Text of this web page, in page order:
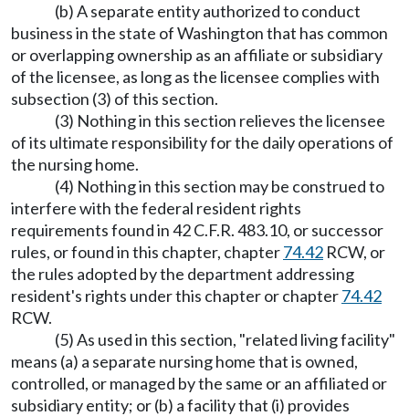
(b) A separate entity authorized to conduct
business in the state of Washington that has common
or overlapping ownership as an affiliate or subsidiary
of the licensee, as long as the licensee complies with
subsection (3) of this section.
(3) Nothing in this section relieves the licensee
of its ultimate responsibility for the daily operations of
the nursing home.
(4) Nothing in this section may be construed to
interfere with the federal resident rights
requirements found in 42 C.F.R. 483.10, or successor
rules, or found in this chapter, chapter74.42 RCW, or
the rules adopted by the department addressing
resident's rights under this chapter or chapter74.42
RCW.
(5) As used in this section, "related living facility"
means (a) a separate nursing home that is owned,
controlled, or managed by the same or an affiliated or
subsidiary entity; or (b) a facility that (i) provides